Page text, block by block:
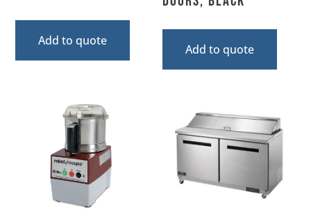
Add to quote
Add to quote